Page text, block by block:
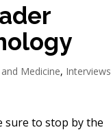
Medicine, Interviews
sure to stop by the